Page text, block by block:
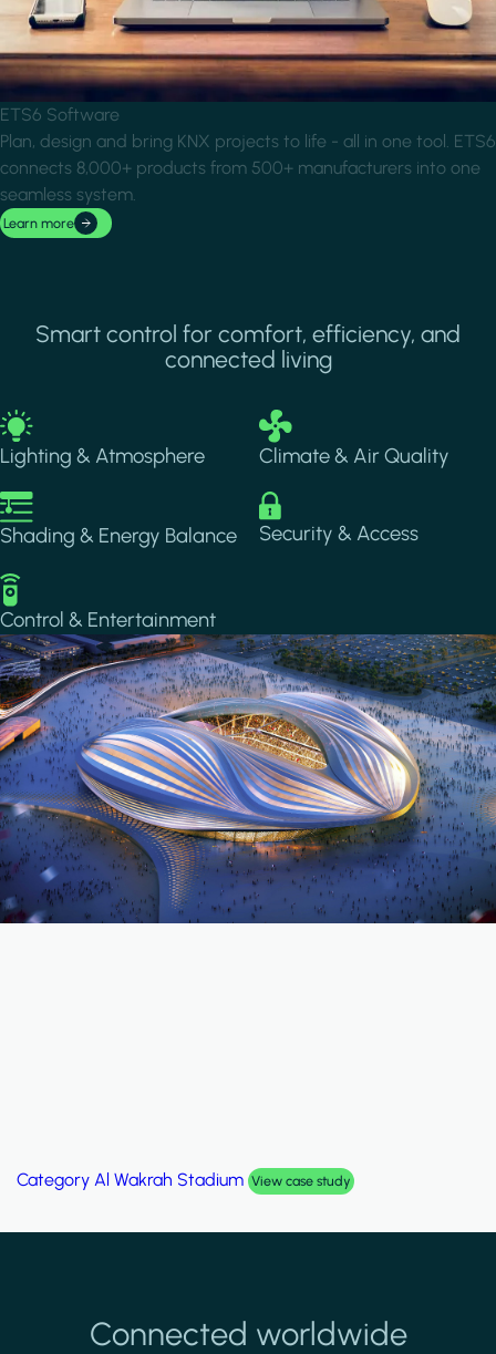
ETS6 Software
Plan, design and bring KNX projects to life - all in one tool. ETS6
connects 8,000+ products from 500+ manufacturers into one
seamless system.
Learn more
Smart control for comfort, efficiency, and
connected living
Image
Lighting & Atmosphere
Image
Climate & Air Quality
Image
Shading & Energy Balance
Image
Security & Access
Image
Control & Entertainment
study Category Palm Hills Smart Villa
Connected worldwide